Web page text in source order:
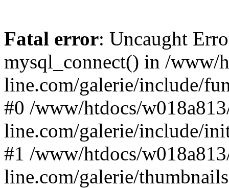
Fatal error: Uncaught
mysql_connect() in /www/
line.com/galerie/include/
#0 /www/htdocs/
line.com/galerie/include/
#1 /www/htdocs/
line.com/galerie/